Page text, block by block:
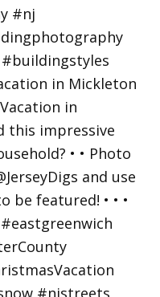
in Mickleton